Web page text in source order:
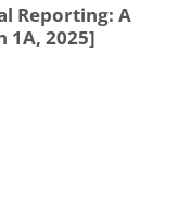
Reporting: A
1A, 2025]